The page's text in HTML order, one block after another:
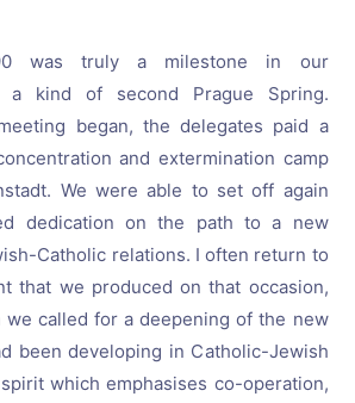
was truly a milestone in our
a kind of second Prague Spring.
began, the delegates paid a
and extermination camp
We were able to set off again
dedication on the path to a new
Catholic relations. I often return to
that we produced on that occasion,
we called for a deepening of the new
been developing in Catholic-Jewish
which emphasises co-operation,